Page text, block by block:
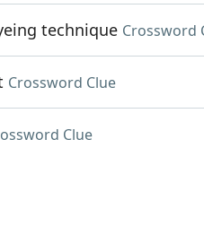
technique Crossword
Crossword Clue
Clue